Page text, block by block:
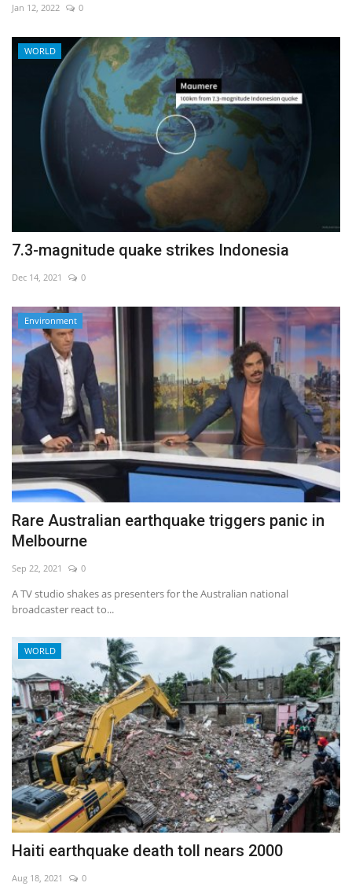
Jan 12, 2022 0
WORLD
7.3-magnitude quake strikes Indonesia
Dec 14, 2021 0
Environment
Rare Australian earthquake triggers panic in
Melbourne
Sep 22, 2021 0
A TV studio shakes as presenters for the Australian national
broadcaster react to...
WORLD
Haiti earthquake death toll nears 2000
Aug 18, 2021 0